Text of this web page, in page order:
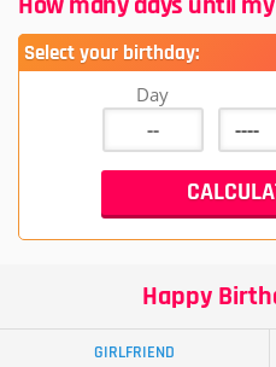
Select your birthday:
Day
Happy
GIRLFRIEND